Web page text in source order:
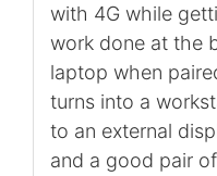
with 4G while
work done at the
laptop when
turns into a
to an external
and a good pair